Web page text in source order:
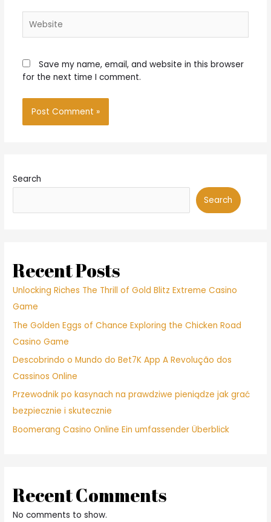
Save my name, email, and website in this browser
for the next time I comment.
Search
Search
Recent Posts
Unlocking Riches The Thrill of Gold Blitz Extreme Casino
Game
The Golden Eggs of Chance Exploring the Chicken Road
Casino Game
Descobrindo o Mundo do Bet7K App A Revolução dos
Cassinos Online
Przewodnik po kasynach na prawdziwe pieniądze jak grać
bezpiecznie i skutecznie
Boomerang Casino Online Ein umfassender Überblick
Recent Comments
No comments to show.